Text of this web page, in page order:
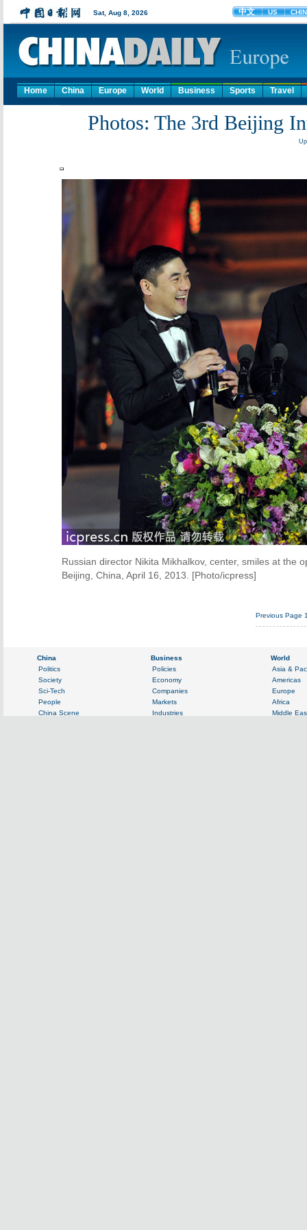
Home China Europe World Business Sports Travel
Photos: The 3rd Beijing
Russian director Nikita Mikhalkov, center, smiles at the
Beijing, China, April 16, 2013. [Photo/icpress]
Previous Page